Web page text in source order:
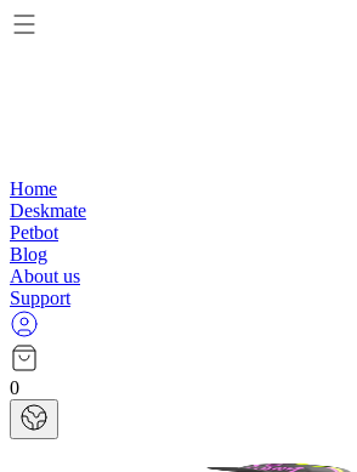
Home
Deskmate
Petbot
Blog
About us
Support
0